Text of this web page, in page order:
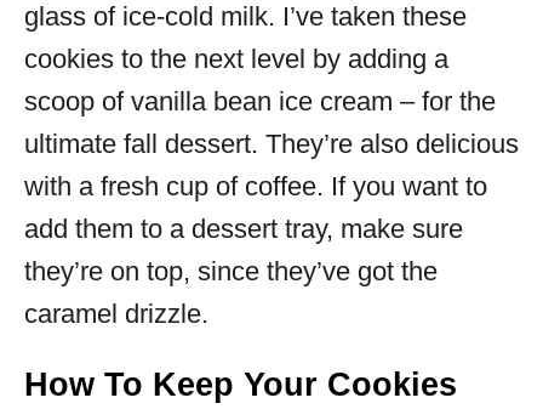
glass of ice-cold milk. I’ve taken these
cookies to the next level by adding a
scoop of vanilla bean ice cream – for the
ultimate fall dessert. They’re also delicious
with a fresh cup of coffee. If you want to
add them to a dessert tray, make sure
they’re on top, since they’ve got the
caramel drizzle.
How To Keep Your Cookies